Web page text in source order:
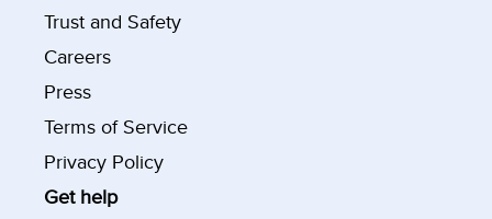
Trust and Safety
Careers
Press
Terms of Service
Privacy Policy
Get help